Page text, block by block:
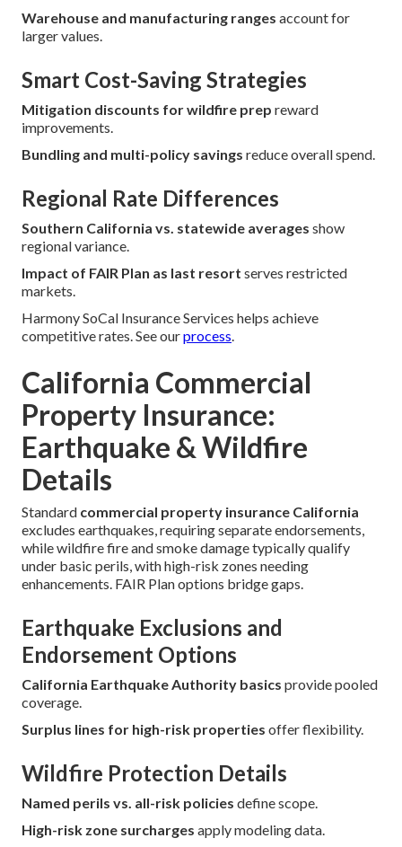
Warehouse and manufacturing ranges account for
larger values.
Smart Cost-Saving Strategies
Mitigation discounts for wildfire prep reward
improvements.
Bundling and multi-policy savings reduce overall spend.
Regional Rate Differences
Southern California vs. statewide averages show
regional variance.
Impact of FAIR Plan as last resort serves restricted
markets.
Harmony SoCal Insurance Services helps achieve
competitive rates. See ourprocess
California Commercial
Property Insurance:
Earthquake & Wildfire
Details
Standard commercial property insurance California
excludes earthquakes, requiring separate endorsements,
while wildfire fire and smoke damage typically qualify
under basic perils, with high-risk zones needing
enhancements. FAIR Plan options bridge gaps.
Earthquake Exclusions and
Endorsement Options
California Earthquake Authority basics provide pooled
coverage.
Surplus lines for high-risk properties offer flexibility.
Wildfire Protection Details
Named perils vs. all-risk policies define scope.
High-risk zone surcharges apply modeling data.